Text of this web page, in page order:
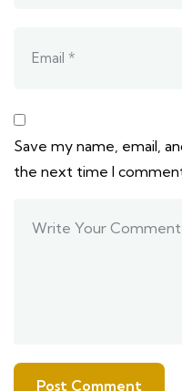
Save my name, email,
the next time I